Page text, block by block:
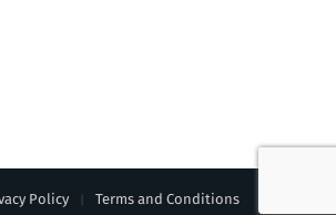
Policy Terms and Conditions